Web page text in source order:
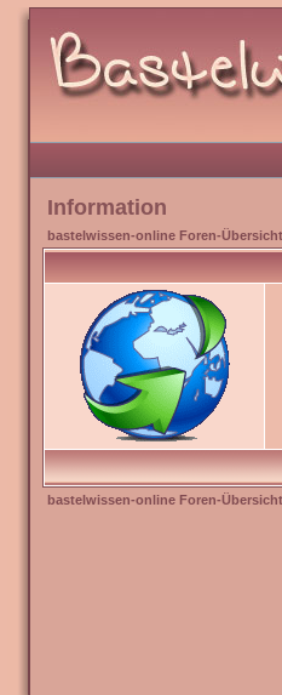
Information
bastelwissen-online Foren-Übersicht
bastelwissen-online Foren-Übersicht